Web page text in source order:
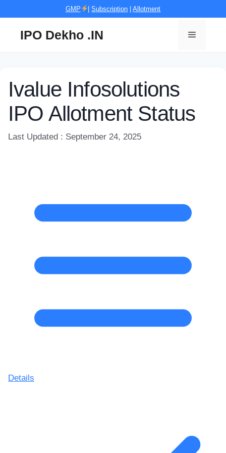
GMP |Subscription |Allotment
IPO Dekho .IN Menu
Ivalue Infosolutions
IPO Allotment Status
Last Updated : September 24, 2025
Details